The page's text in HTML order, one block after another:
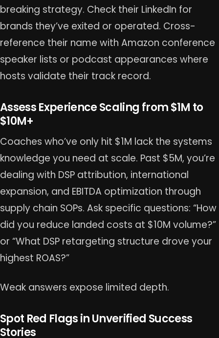
breaking strategy. Check their LinkedIn for
brands they’ve exited or operated. Cross-
reference their name with Amazon conference
speaker lists or podcast appearances where
hosts validate their track record.
Assess Experience Scaling from $1M to
$10M+
Coaches who’ve only hit $1M lack the systems
knowledge you need at scale. Past $5M, you’re
dealing with DSP attribution, international
expansion, and EBITDA optimization through
supply chain SOPs. Ask specific questions: “How
did you reduce landed costs at $10M volume?”
or “What DSP retargeting structure drove your
highest ROAS?”
Weak answers expose limited depth.
Spot Red Flags in Unverified Success
Stories